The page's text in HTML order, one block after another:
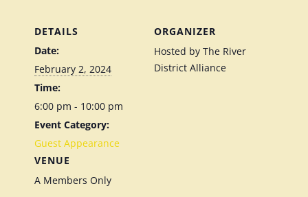
DETAILS
Date:
February 2, 2024
Time:
6:00 pm - 10:00 pm
Event Category:
Guest Appearance
VENUE
A Members Only
ORGANIZER
Hosted by The River
District Alliance